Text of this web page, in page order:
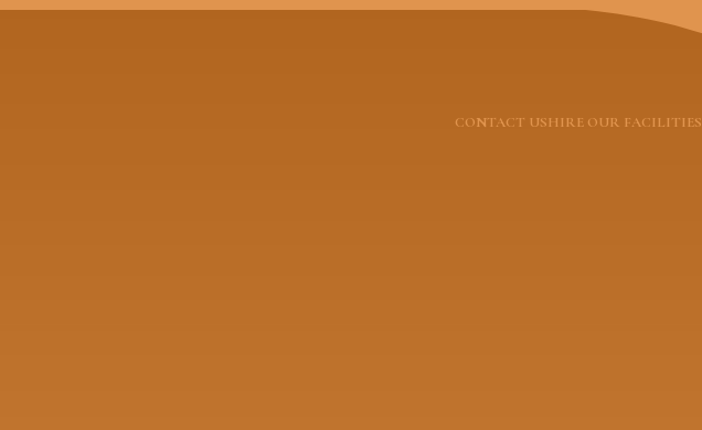
CONTACT USHIRE OUR FACILITIES